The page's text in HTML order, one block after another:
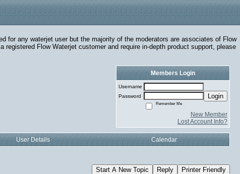
for any waterjet user but the majority of the moderators are associates of Flow
Flow Waterjet customer and require in-depth product support, please
Members Login
Username
Password
Login
Remember Me
New Member
Lost Account Info?
User Details Calendar
Start A New Topic
Reply Printer Friendly